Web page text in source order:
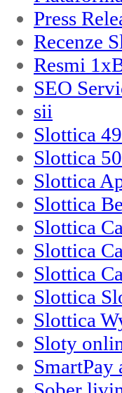
Press
Recenze
Resmi
SEO
sii
Slottica
Slottica
Slottica
Slottica
Slottica
Slottica
Slottica
Slottica
Slottica
Sloty
SmartPay